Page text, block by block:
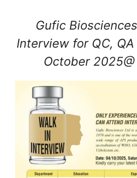
Gufic
Interview for QC, QA
October